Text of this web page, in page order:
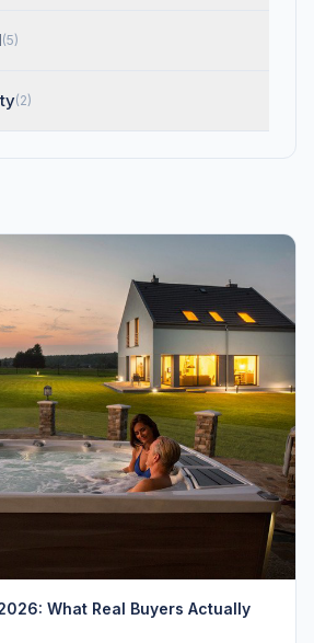
(5)
(2)
What Real Buyers Actually